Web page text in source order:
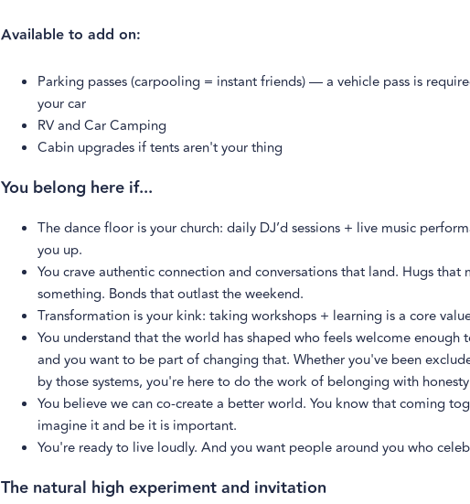
Available to add on:
Parking passes (carpooling = instant friends) — a vehicle pass is
your car
RV and Car Camping
Cabin upgrades if tents aren't your thing
You belong here if...
The dance floor is your church: daily DJ’d sessions + live music
you up.
You crave authentic connection and conversations that land. Hugs that
something. Bonds that outlast the weekend.
Transformation is your kink: taking workshops + learning is a core
You understand that the world has shaped who feels welcome enough
and you want to be part of changing that. Whether you've been
by those systems, you're here to do the work of belonging with
You believe we can co-create a better world. You know that coming
imagine it and be it is important.
You're ready to live loudly. And you want people around you who
The natural high experiment and invitation